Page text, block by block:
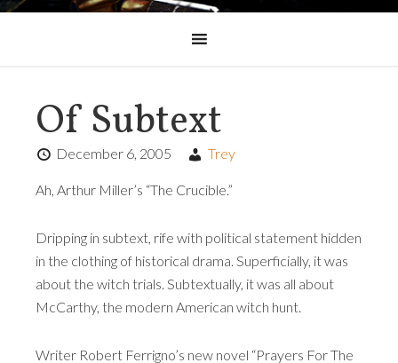
Of Subtext
December 6, 2005 Trey
Ah, Arthur Miller’s “The Crucible.”
Dripping in subtext, rife with political statement hidden
in the clothing of historical drama. Superficially, it was
about the witch trials. Subtextually, it was all about
McCarthy, the modern American witch hunt.
Writer Robert Ferrigno’s new novel “Prayers For The